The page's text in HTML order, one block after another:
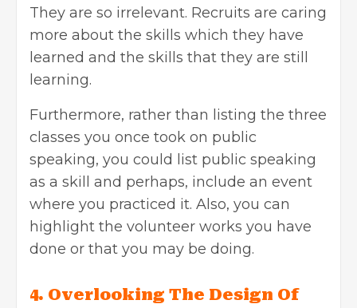
They are so irrelevant. Recruits are caring
more about the skills which they have
learned and the skills that they are still
learning.
Furthermore, rather than listing the three
classes you once took on public
speaking, you could list public speaking
as a skill and perhaps, include an event
where you practiced it. Also, you can
highlight the volunteer works you have
done or that you may be doing.
4. Overlooking The Design Of